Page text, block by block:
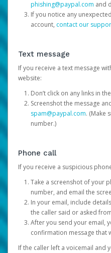
phishing@paypal.com and
If you notice any
account, contact our
Text message
If you receive a text message
website:
Don’t click on any links in
Screenshot the message
spam@paypal.com. (Make
number.)
Phone call
If you receive a suspicious
Take a screenshot of your
number, and email the
In your email, include
the caller said or asked
After you send your email,
confirmation message that
If the caller left a voicemail and